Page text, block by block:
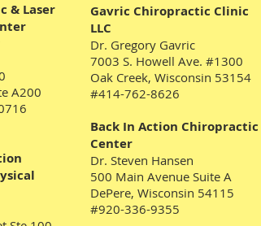
& Laser
A200
Gavric Chiropractic Clinic
LLC
Dr. Gregory Gavric
7003 S. Howell Ave. #1300
Oak Creek, Wisconsin 53154
#414-762-8626
Back In Action Chiropractic
Center
Dr. Steven Hansen
500 Main Avenue Suite A
DePere, Wisconsin 54115
#920-336-9355